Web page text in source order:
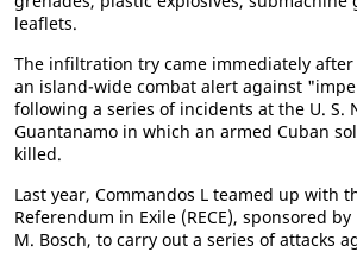
leaflets.
The infiltration try came immediately after
an island-wide combat alert against
following a series of incidents at the U. S.
Guantanamo in which an armed Cuban
killed.
Last year, Commandos L teamed up with
Referendum in Exile (RECE), sponsored
M. Bosch, to carry out a series of attacks